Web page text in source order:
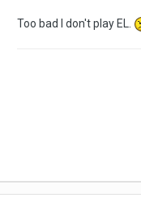
Too bad I don't play EL.